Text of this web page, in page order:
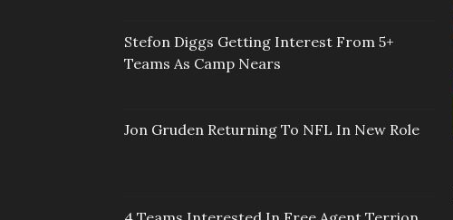
Stefon Diggs Getting Interest From 5+
Teams As Camp Nears
Jon Gruden Returning To NFL In New Role